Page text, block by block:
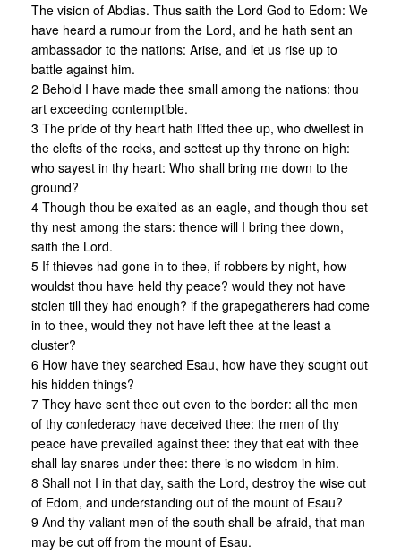
The vision of Abdias. Thus saith the Lord God to Edom: We
have heard a rumour from the Lord, and he hath sent an
ambassador to the nations: Arise, and let us rise up to
battle against him.
2 Behold I have made thee small among the nations: thou
art exceeding contemptible.
3 The pride of thy heart hath lifted thee up, who dwellest in
the clefts of the rocks, and settest up thy throne on high:
who sayest in thy heart: Who shall bring me down to the
ground?
4 Though thou be exalted as an eagle, and though thou set
thy nest among the stars: thence will I bring thee down,
saith the Lord.
5 If thieves had gone in to thee, if robbers by night, how
wouldst thou have held thy peace? would they not have
stolen till they had enough? if the grapegatherers had come
in to thee, would they not have left thee at the least a
cluster?
6 How have they searched Esau, how have they sought out
his hidden things?
7 They have sent thee out even to the border: all the men
of thy confederacy have deceived thee: the men of thy
peace have prevailed against thee: they that eat with thee
shall lay snares under thee: there is no wisdom in him.
8 Shall not I in that day, saith the Lord, destroy the wise out
of Edom, and understanding out of the mount of Esau?
9 And thy valiant men of the south shall be afraid, that man
may be cut off from the mount of Esau.